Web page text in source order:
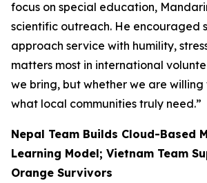
focus on special education,
scientific outreach. He encouraged
approach service with humility,
matters most in international
we bring, but whether we are
what local communities truly need.”
Nepal Team Builds Cloud-Based
Learning Model; Vietnam Team
Orange Survivors